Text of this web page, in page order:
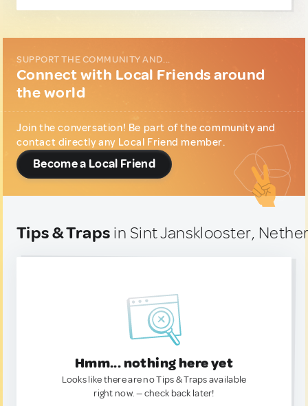
SUPPORT THE COMMUNITY AND...
Connect with Local Friends around
the world
Join the conversation! Be part of the community and
contact directly any Local Friend member.
Become a Local Friend
Tips & Traps in Sint Jansklooster,
Hmm... nothing here yet
Looks like there are no Tips & Traps available
right now. — check back later!